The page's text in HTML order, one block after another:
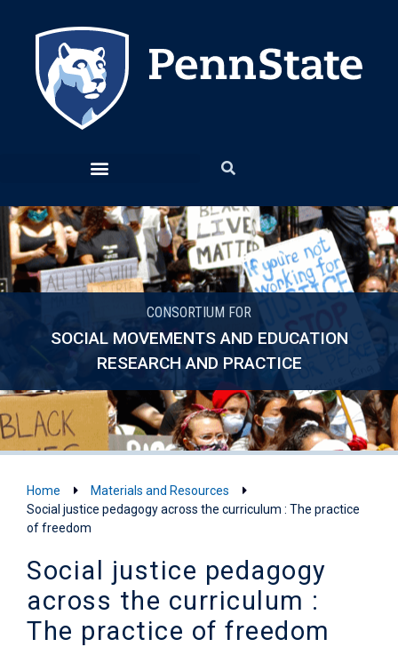
CONSORTIUM FOR
SOCIAL MOVEMENTS AND EDUCATION
RESEARCH AND PRACTICE
Home
Materials and Resources
Social justice pedagogy across the curriculum : The practice
of freedom
Social justice pedagogy
across the curriculum :
The practice of freedom